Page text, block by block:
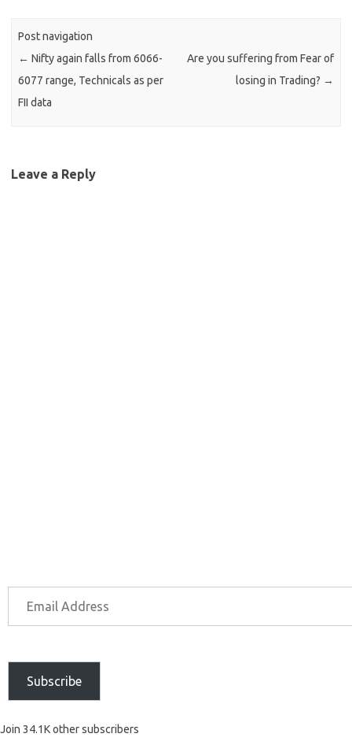
Post navigation
← Nifty again falls from 6066-
6077 range, Technicals as per
FII data
Are you suffering from Fear of
losing in Trading? →
Leave a Reply
Subscribe
Join 34.1K other subscribers